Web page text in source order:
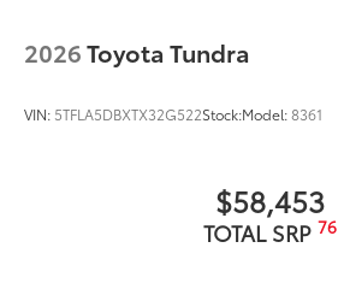
2026Toyota Tundra
VIN: 5TFLA5DBXTX32G522Stock:Model:8361
$58,453
TOTAL SRP 76